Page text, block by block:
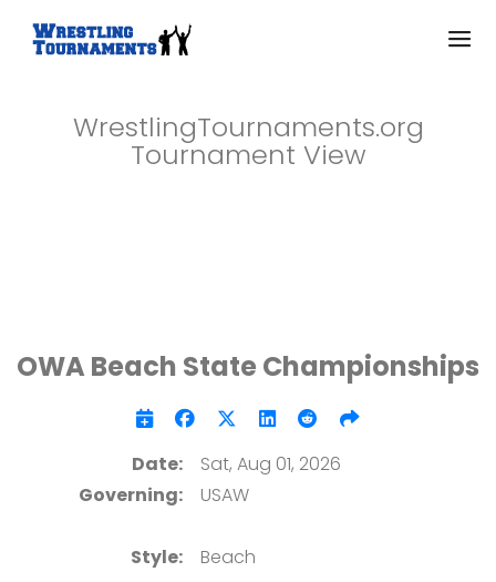
WrestlingTournaments.org
Tournament View
OWA Beach State Championships
Date:
Sat, Aug 01, 2026
Governing:
USAW
Style: Beach